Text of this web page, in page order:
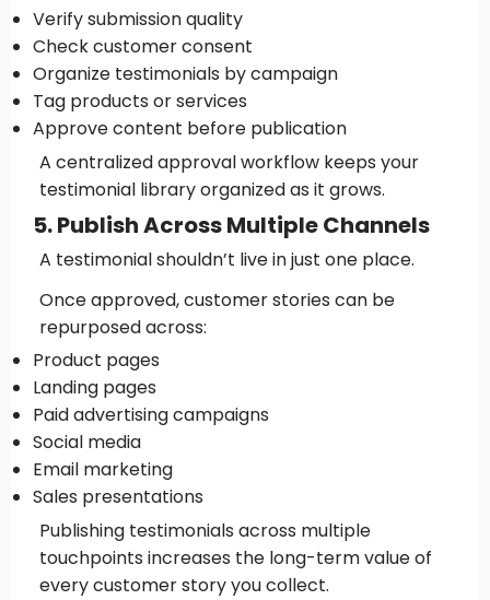
Verify submission quality
Check customer consent
Organize testimonials by campaign
Tag products or services
Approve content before publication
A centralized approval workflow keeps your
testimonial library organized as it grows.
5. Publish Across Multiple Channels
A testimonial shouldn’t live in just one place.
Once approved, customer stories can be
repurposed across:
Product pages
Landing pages
Paid advertising campaigns
Social media
Email marketing
Sales presentations
Publishing testimonials across multiple
touchpoints increases the long-term value of
every customer story you collect.